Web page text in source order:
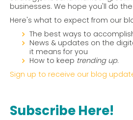
businesses. We hope you'll do
Here's what to expect from our
The best ways to
News & updates on the
it means for you
How to keep trending up.
Sign up to receive our blog
Subscribe Here!